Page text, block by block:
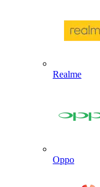
Realme
Oppo